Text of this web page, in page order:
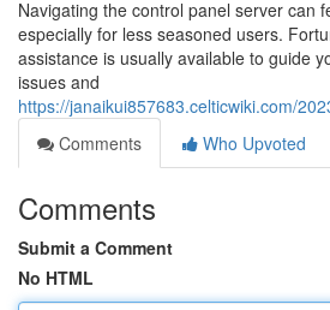
Navigating the control panel server can
especially for less seasoned users.
assistance is usually available to guide
issues and
https://janaikui857683.celticwiki.com/
Comments
Who Upvoted
Comments
Submit a Comment
No HTML